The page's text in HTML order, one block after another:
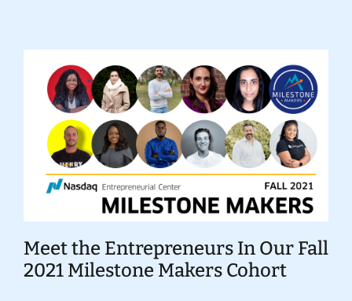
Meet the Entrepreneurs In Our Fall
2021 Milestone Makers Cohort